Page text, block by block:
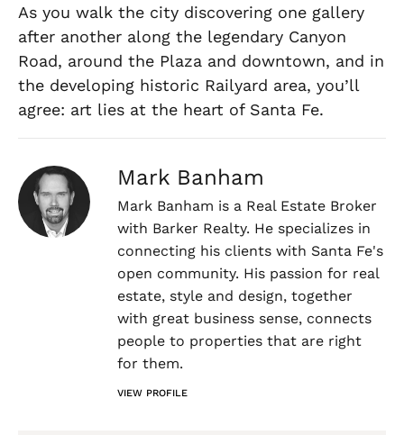
As you walk the city discovering one gallery
after another along the legendary Canyon
Road, around the Plaza and downtown, and in
the developing historic Railyard area, you’ll
agree: art lies at the heart of Santa Fe.
Mark Banham
Mark Banham is a Real Estate Broker
with Barker Realty. He specializes in
connecting his clients with Santa Fe's
open community. His passion for real
estate, style and design, together
with great business sense, connects
people to properties that are right
for them.
VIEW PROFILE